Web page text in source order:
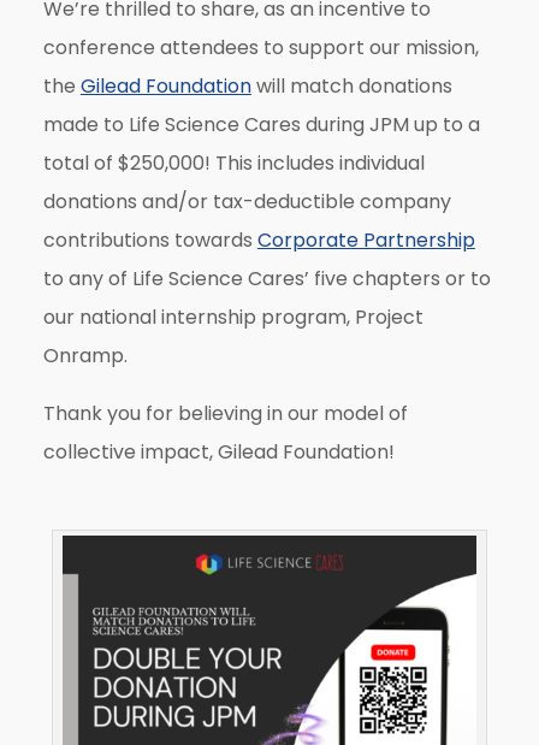
We’re thrilled to share, as an incentive to
conference attendees to support our mission,
the Gilead Foundationwill match donations
made to Life Science Cares during JPM up to a
total of $250,000! This includes individual
donations and/or tax-deductible company
contributions towards Corporate Partnership
to any of Life Science Cares’ five chapters or to
our national internship program, Project
Onramp.
Thank you for believing in our model of
collective impact, Gilead Foundation!